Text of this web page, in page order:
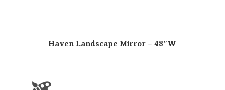
Haven Landscape Mirror – 48″W